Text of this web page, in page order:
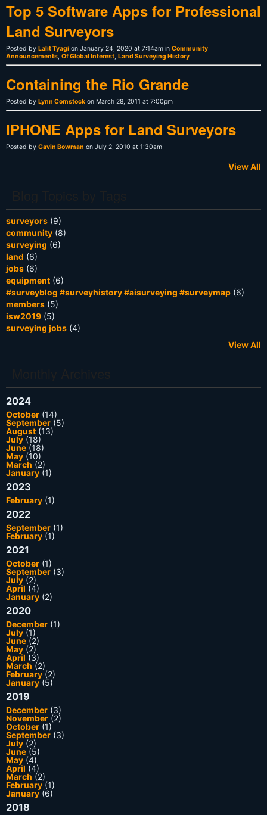
Top 5 Software Apps for Professional
Land Surveyors
Posted by Lalit Tyagi on January 24, 2020 at 7:14am in Community
Announcements, Of Global Interest, Land Surveying History
Containing the Rio Grande
Posted by Lynn Comstock on March 28, 2011 at 7:00pm
IPHONE Apps for Land Surveyors
Posted by Gavin Bowman on July 2, 2010 at 1:30am
View All
surveyors (9)
community (8)
surveying (6)
land (6)
jobs (6)
equipment (6)
#surveyblog #surveyhistory #aisurveying #surveymap (6)
members (5)
isw2019 (5)
surveying jobs (4)
View All
2024
October (14)
September (5)
August (13)
July (18)
June (18)
May (10)
March (2)
January (1)
2023
February (1)
2022
September (1)
February (1)
2021
October (1)
September (3)
July (2)
April (4)
January (2)
2020
December (1)
July (1)
June (2)
May (2)
April (3)
March (2)
February (2)
January (5)
2019
December (3)
November (2)
October (1)
September (3)
July (2)
June (5)
May (4)
April (4)
March (2)
February (1)
January (6)
2018